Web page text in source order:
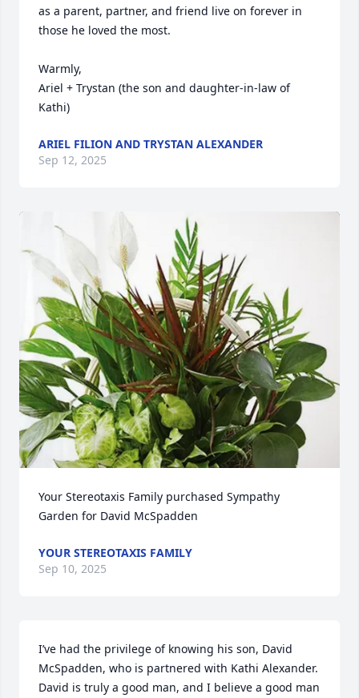
as a parent, partner, and friend live on forever in
those he loved the most.
Warmly,
Ariel + Trystan (the son and daughter-in-law of
Kathi)
ARIEL FILION AND TRYSTAN ALEXANDER
Sep 12, 2025
Your Stereotaxis Family purchased Sympathy
Garden for David McSpadden
YOUR STEREOTAXIS FAMILY
Sep 10, 2025
I’ve had the privilege of knowing his son, David
McSpadden, who is partnered with Kathi Alexander.
David is truly a good man, and I believe a good man